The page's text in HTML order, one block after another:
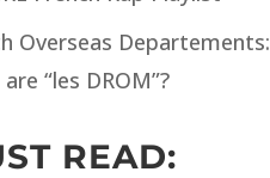
Overseas Departements:
“les DROM”?
READ: